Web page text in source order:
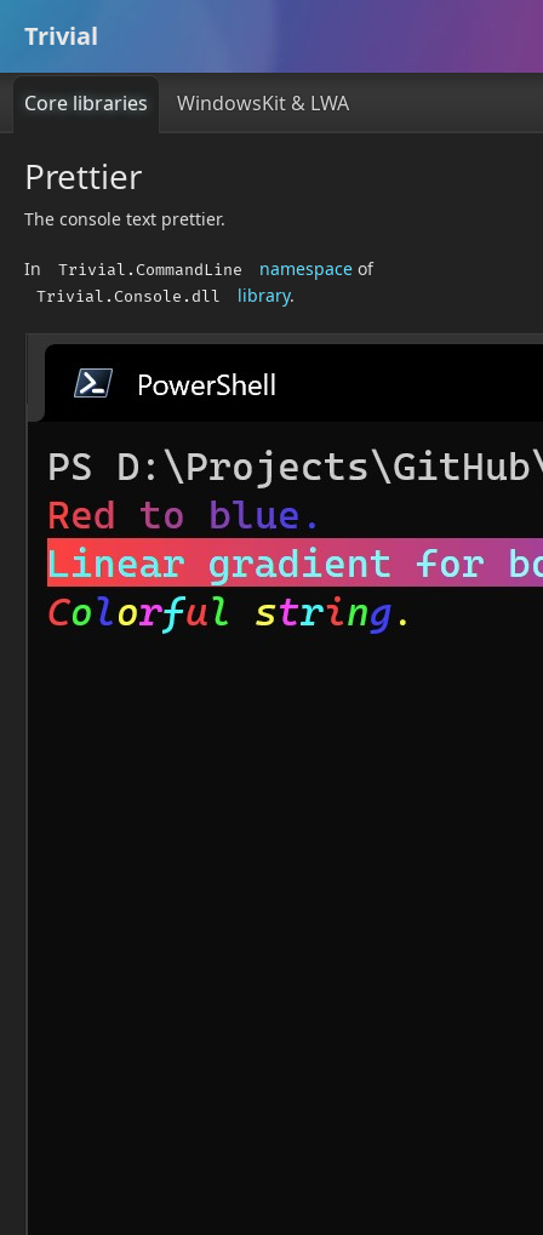
Trivial
Core libraries WindowsKit & LWA
Prettier
The console text prettier.
In Trivial.CommandLine namespace of
Trivial.Console.dll library.